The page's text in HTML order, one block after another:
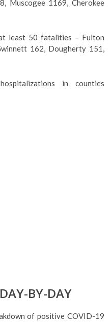
Muscogee 1169, Cherokee
least 50 fatalities – Fulton
162, Dougherty 151,
in counties
BY-DAY
of positive COVID-19